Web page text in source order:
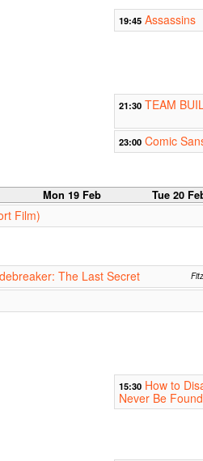
19:45 Assassins
21:30 TEAM
23:00 Comic
Mon 19 Feb Tue 20
Film)
The Last Secret
15:30 How to
Never Be Found